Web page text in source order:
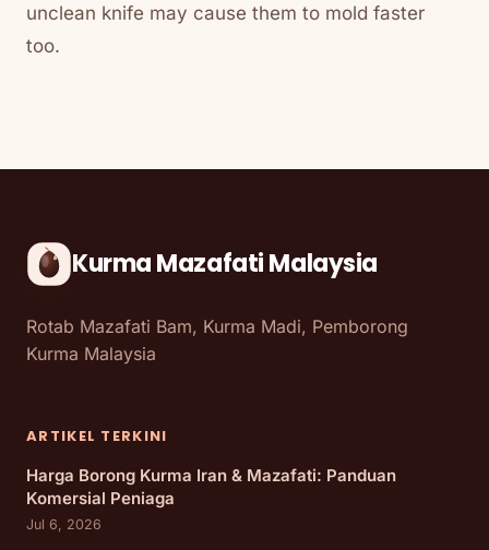
unclean knife may cause them to mold faster
too.
Kurma Mazafati Malaysia
Rotab Mazafati Bam, Kurma Madi, Pemborong
Kurma Malaysia
ARTIKEL TERKINI
Harga Borong Kurma Iran & Mazafati: Panduan
Komersial Peniaga
Jul 6, 2026